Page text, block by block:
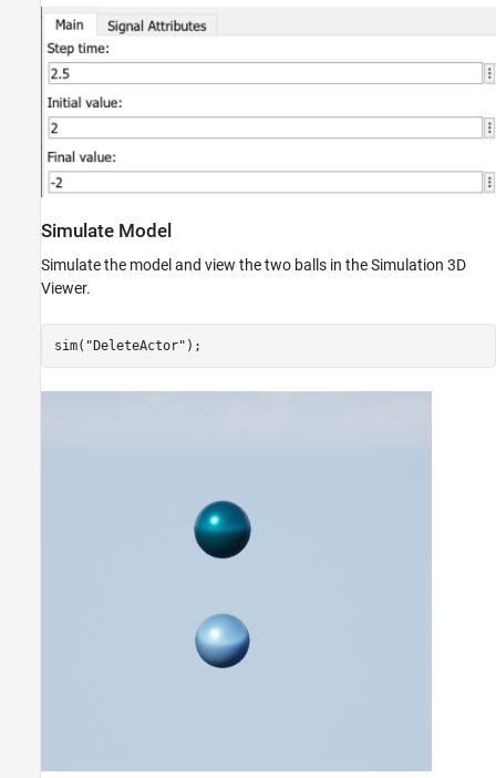
Simulate Model
Simulate the model and view the two balls in the Simulation 3D
Viewer.
sim( "DeleteActor" );